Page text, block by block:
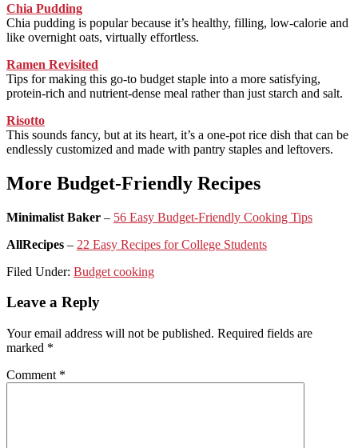
Chia Pudding
Chia pudding is popular because it’s healthy, filling, low-calorie and
like overnight oats, virtually effortless.
Ramen Revisited
Tips for making this go-to budget staple into a more satisfying,
protein-rich and nutrient-dense meal rather than just starch and salt.
Risotto
This sounds fancy, but at its heart, it’s a one-pot rice dish that can be
endlessly customized and made with pantry staples and leftovers.
More Budget-Friendly Recipes
Minimalist Baker – 56 Easy Budget-Friendly Cooking Tips
AllRecipes – 22 Easy Recipes for College Students
Filed Under: Budget cooking
Reader
Leave a Reply
Your email address will not be published. Required fields are
marked *
Comment *